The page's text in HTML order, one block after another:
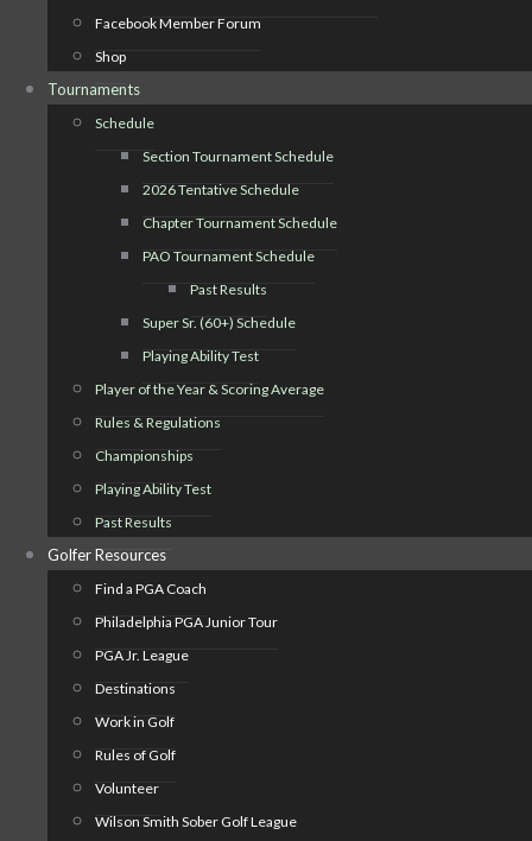
Facebook Member Forum
Shop
Tournaments
Schedule
Section Tournament Schedule
2026 Tentative Schedule
Chapter Tournament Schedule
PAO Tournament Schedule
Past Results
Super Sr. (60+) Schedule
Playing Ability Test
Player of the Year & Scoring Average
Rules & Regulations
Championships
Playing Ability Test
Past Results
Golfer Resources
Find a PGA Coach
Philadelphia PGA Junior Tour
PGA Jr. League
Destinations
Work in Golf
Rules of Golf
Volunteer
Wilson Smith Sober Golf League